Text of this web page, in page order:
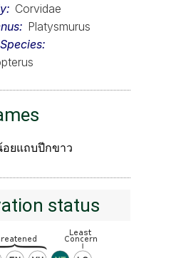
Corvidae
Platysmurus
Species
ยแถบปีกขาว
status